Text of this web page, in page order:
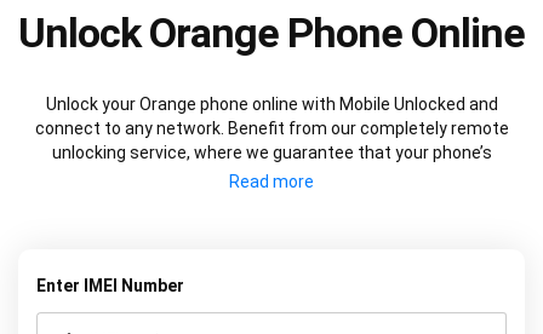
Unlock Orange Phone Online
Unlock your Orange phone online with Mobile Unlocked and
connect to any network. Benefit from our completely remote
unlocking service, where we guarantee that your phone’s
performance, security and warranty will not be affected. Plus,
Enter IMEI Number